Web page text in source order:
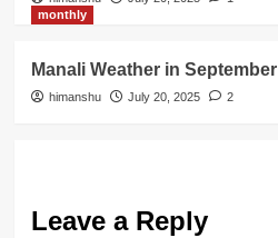
monthly
Manali Weather in September
himanshu July 20, 2025 2
Leave a Reply